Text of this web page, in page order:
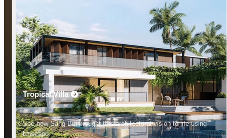
Tropical Villa
See how Sang Bui brought this architectural vision to life using
Enscape.